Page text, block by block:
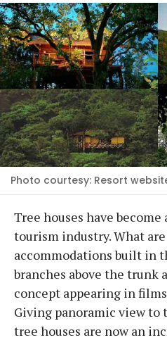
Photo courtesy: Resort
Tree houses have
tourism industry. What
accommodations built in
branches above the trunk
concept appearing in
Giving panoramic view to
tree houses are now an